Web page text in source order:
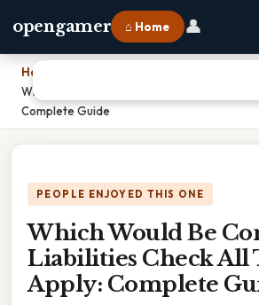
opengamer ⌂ Home 👤
Home
Which Would Be Considered Liabilities
Complete Guide
PEOPLE ENJOYED THIS ONE
Which Would Be
Liabilities Check All
Apply: Complete